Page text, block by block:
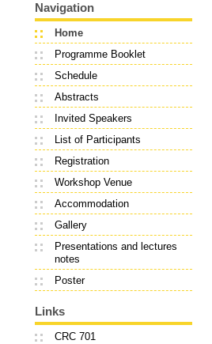
Navigation
Home
Programme Booklet
Schedule
Abstracts
Invited Speakers
List of Participants
Registration
Workshop Venue
Accommodation
Gallery
Presentations and lectures
notes
Poster
Links
CRC 701